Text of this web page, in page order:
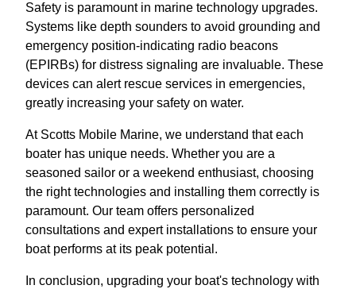
Safety is paramount in marine technology upgrades.
Systems like depth sounders to avoid grounding and
emergency position-indicating radio beacons
(EPIRBs) for distress signaling are invaluable. These
devices can alert rescue services in emergencies,
greatly increasing your safety on water.
At Scotts Mobile Marine, we understand that each
boater has unique needs. Whether you are a
seasoned sailor or a weekend enthusiast, choosing
the right technologies and installing them correctly is
paramount. Our team offers personalized
consultations and expert installations to ensure your
boat performs at its peak potential.
In conclusion, upgrading your boat's technology with